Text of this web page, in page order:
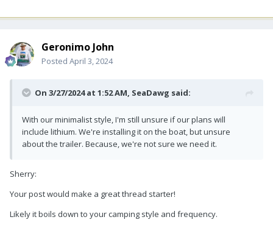
Geronimo John
Posted April 3, 2024
On 3/27/2024 at 1:52 AM, SeaDawg said:
With our minimalist style, I'm still unsure if our plans will
include lithium. We're installing it on the boat, but unsure
about the trailer. Because, we're not sure we need it.
Sherry:
Your post would make a great thread starter!
Likely it boils down to your camping style and frequency.